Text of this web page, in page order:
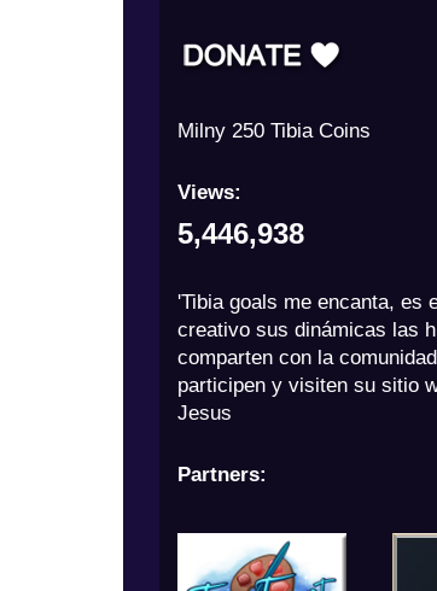
Adrianccito 1000 Tibia Coins
Views:
5,446,938
'Tibia goals me encanta, es
creativo sus dinámicas las
comparten con la
participen y visiten su sitio
Jesus
Partners: